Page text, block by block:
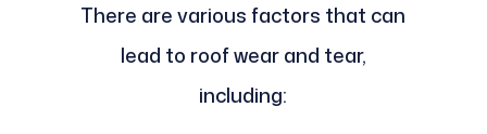
There are various factors that can
lead to roof wear and tear,
including: